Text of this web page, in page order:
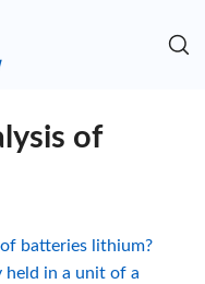
of
batteries lithium?
held in a unit of a